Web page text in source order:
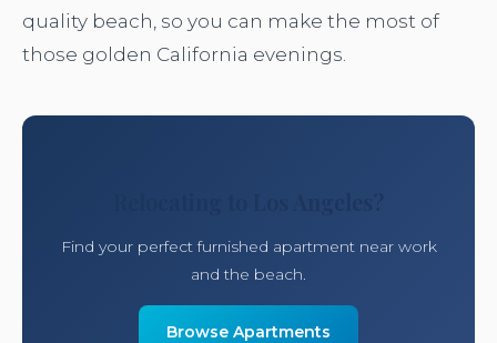
quality beach, so you can make the most of
those golden California evenings.
Find your perfect furnished apartment near work
and the beach.
Browse Apartments